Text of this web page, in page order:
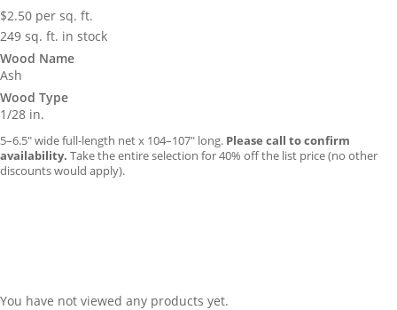
$2.50 per sq. ft.
249 sq. ft. in stock
Wood Name
Ash
Wood Type
1/28 in.
5–6.5″ wide full-length net x 104–107″ long. Please call to confirm
availability. Take the entire selection for 40% off the list price (no other
discounts would apply).
You have not viewed any products yet.